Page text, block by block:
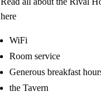
here
WiFi
Room service
Generous breakfast
the Tavern